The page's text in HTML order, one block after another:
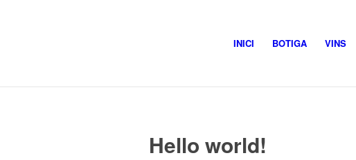
INICI BOTIGA VINS
Hello world!